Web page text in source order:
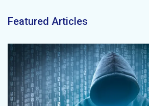
Featured Articles